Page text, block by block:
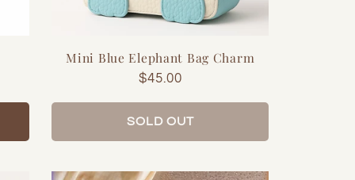
Mini Blue Elephant Bag Charm
Regular
$45.00
SOLD OUT